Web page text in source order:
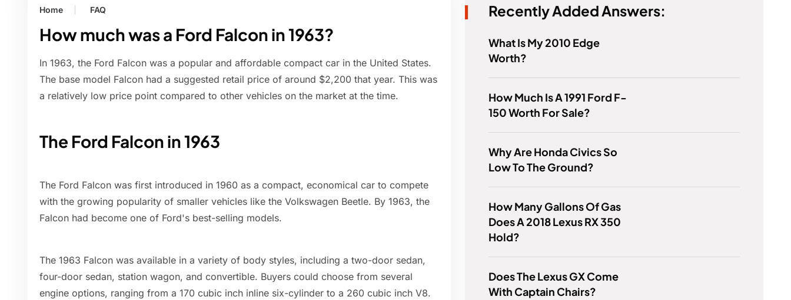
Home FAQ
How much was a Ford Falcon in 1963?
In 1963, the Ford Falcon was a popular and affordable compact car in the United States.
The base model Falcon had a suggested retail price of around $2,200 that year. This was
a relatively low price point compared to other vehicles on the market at the time.
The Ford Falcon in 1963
The Ford Falcon was first introduced in 1960 as a compact, economical car to compete
with the growing popularity of smaller vehicles like the Volkswagen Beetle. By 1963, the
Falcon had become one of Ford's best-selling models.
The 1963 Falcon was available in a variety of body styles, including a two-door sedan,
four-door sedan, station wagon, and convertible. Buyers could choose from several
engine options, ranging from a 170 cubic inch inline six-cylinder to a 260 cubic inch V8.
Recently Added Answers:
What Is My 2010 Edge
Worth?
How Much Is A 1991 Ford F-
150 Worth For Sale?
Why Are Honda Civics So
Low To The Ground?
How Many Gallons Of Gas
Does A 2018 Lexus RX 350
Hold?
Does The Lexus GX Come
With Captain Chairs?